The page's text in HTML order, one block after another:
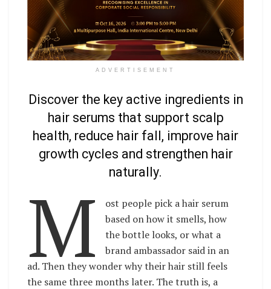
ADVERTISEMENT
Discover the key active ingredients in
hair serums that support scalp
health, reduce hair fall, improve hair
growth cycles and strengthen hair
naturally.
M
ost people pick a hair serum
based on how it smells, how
the bottle looks, or what a
brand ambassador said in an
ad. Then they wonder why their hair still feels
the same three months later. The truth is, a